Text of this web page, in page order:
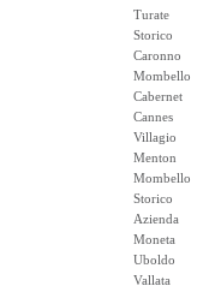
Turate
Storico
Caronno
Mombello
Cabernet
Cannes
Villagio
Menton
Mombello
Storico
Azienda
Moneta
Uboldo
Vallata